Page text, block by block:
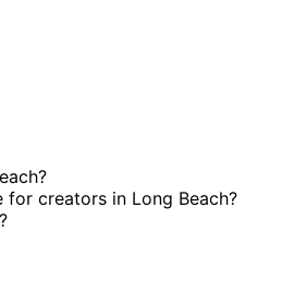
creators in Long Beach?